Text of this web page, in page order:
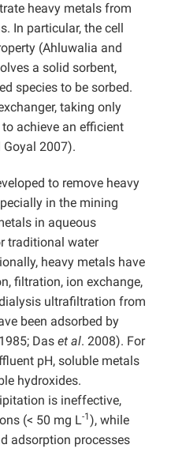
heavy metals from
In particular, the cell
(Ahluwalia and
a solid sorbent,
species to be sorbed.
taking only
achieve an efficient
2007).
to remove heavy
in the mining
in aqueous
traditional water
heavy metals have
filtration, ion exchange,
ultrafiltration from
been adsorbed by
Das et al. 2008). For
pH, soluble metals
hydroxides.
is ineffective,
(< 50 mg L-1), while
adsorption processes